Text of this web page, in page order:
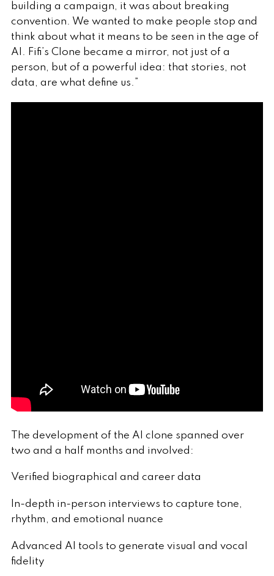
building a campaign, it was about breaking
convention. We wanted to make people stop and
think about what it means to be seen in the age of
AI. Fifi’s Clone became a mirror, not just of a
person, but of a powerful idea: that stories, not
data, are what define us.”
The development of the AI clone spanned over
two and a half months and involved:
Verified biographical and career data
In-depth in-person interviews to capture tone,
rhythm, and emotional nuance
Advanced AI tools to generate visual and vocal
fidelity